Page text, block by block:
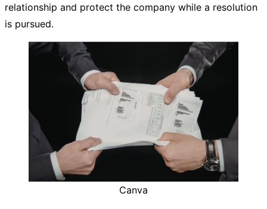
relationship and protect the company while a resolution
is pursued.
Canva